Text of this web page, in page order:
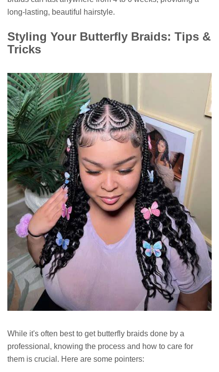
long-lasting, beautiful hairstyle.
Styling Your Butterfly Braids: Tips &
Tricks
While it's often best to get butterfly braids done by a
professional, knowing the process and how to care for
them is crucial. Here are some pointers: